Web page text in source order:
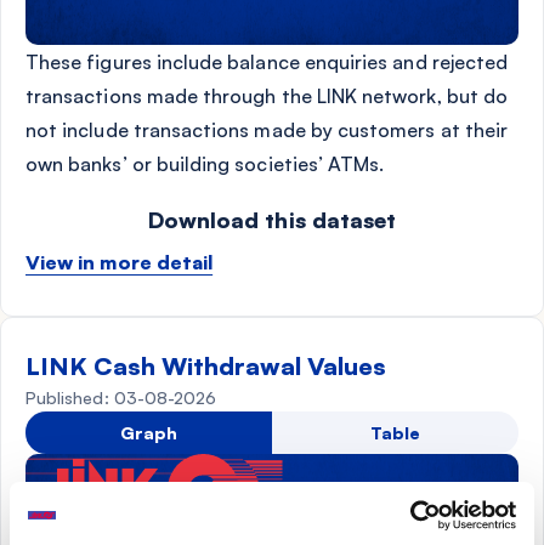
These figures include balance enquiries and rejected
transactions made through the LINK network, but do
not include transactions made by customers at their
own banks’ or building societies’ ATMs.
View in more detail
Download this dataset
LINK Cash Withdrawal Values
Published: 03-08-2026
Graph
Table